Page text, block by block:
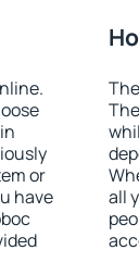
or
have
all